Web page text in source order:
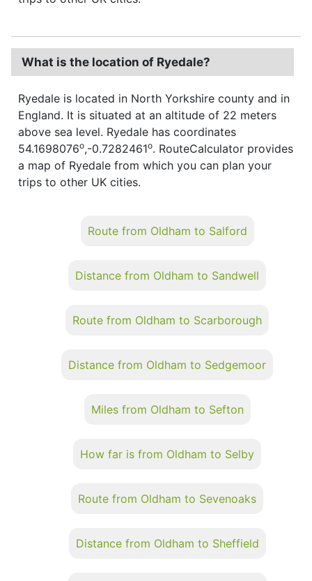
What is the location of Ryedale?
Ryedale is located in North Yorkshire county and in
England. It is situated at an altitude of 22 meters
above sea level. Ryedale has coordinates
54.1698076o,-0.7282461o. RouteCalculator provides
a map of Ryedale from which you can plan your
trips to other UK cities.
Route from Oldham to Salford
Distance from Oldham to Sandwell
Route from Oldham to Scarborough
Distance from Oldham to Sedgemoor
Miles from Oldham to Sefton
How far is from Oldham to Selby
Route from Oldham to Sevenoaks
Distance from Oldham to Sheffield